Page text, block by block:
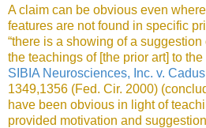
A claim can be obvious even
features are not found in specific
“there is a showing of a
the teachings of [the prior art] to
SIBIA Neurosciences, Inc. v.
1349,1356 (Fed. Cir. 2000)
have been obvious in light of
provided motivation and